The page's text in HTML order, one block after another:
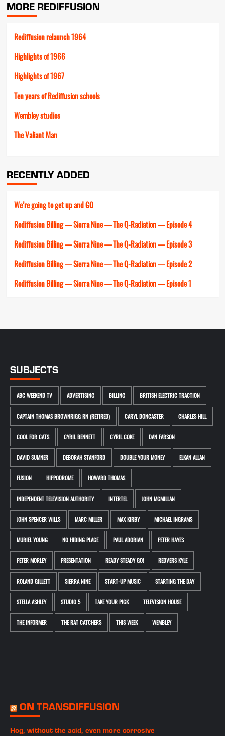
MORE REDIFFUSION
Rediffusion relaunch 1964
Highlights of 1966
Highlights of 1967
Ten years of Rediffusion schools
Wembley studios
The Valiant Man
RECENTLY ADDED
We’re going to get up and GO
Rediffusion Billing — Sierra Nine — The Q-Radiation — Episode 4
Rediffusion Billing — Sierra Nine — The Q-Radiation — Episode 3
Rediffusion Billing — Sierra Nine — The Q-Radiation — Episode 2
Rediffusion Billing — Sierra Nine — The Q-Radiation — Episode 1
SUBJECTS
ABC WEEKEND TV ADVERTISING BILLING BRITISH ELECTRIC TRACTION
CAPTAIN THOMAS BROWNRIGG RN (RETIRED) CARYL DONCASTER CHARLES HILL
COOL FOR CATS CYRIL BENNETT CYRIL COKE DAN FARSON
DAVID SUMNER DEBORAH STANFORD DOUBLE YOUR MONEY ELKAN ALLAN
FUSION HIPPODROME HOWARD THOMAS
INDEPENDENT TELEVISION AUTHORITY INTERTEL JOHN MCMILLAN
JOHN SPENCER WILLS MARC MILLER MAX KIRBY MICHAEL INGRAMS
MURIEL YOUNG NO HIDING PLACE PAUL ADORIAN PETER HAYES
PETER MORLEY PRESENTATION READY STEADY GO! REDVERS KYLE
ROLAND GILLETT SIERRA NINE START-UP MUSIC STARTING THE DAY
STELLA ASHLEY STUDIO 5 TAKE YOUR PICK TELEVISION HOUSE
THE INFORMER THE RAT CATCHERS THIS WEEK WEMBLEY
ON TRANSDIFFUSION
Hog, without the acid, even more corrosive